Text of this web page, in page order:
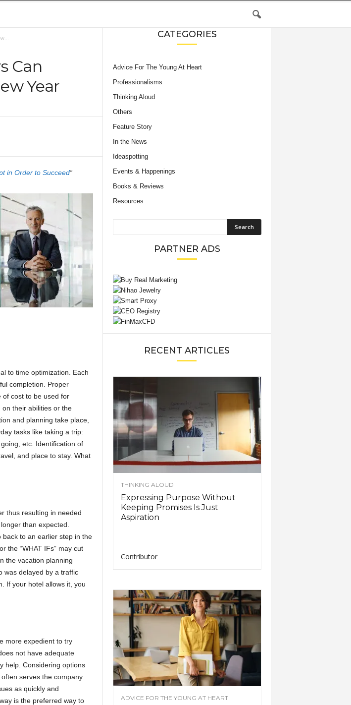
Can
Year
in Order to Succeed“
to time optimization. Each
completion. Proper
of cost to be used for
their abilities or the
and planning take place,
tasks like taking a trip:
etc. Identification of
and place to stay. What
thus resulting in needed
than expected.
to an earlier step in the
the “WHAT IFs” may cut
the vacation planning
was delayed by a traffic
If your hotel allows it, you
more expedient to try
not have adequate
help. Considering options
serves the company
as quickly and
is the preferred way to
CATEGORIES
Advice For The Young At Heart
Professionalisms
Thinking Aloud
Others
Feature Story
In the News
Ideaspotting
Events & Happenings
Books & Reviews
Resources
PARTNER ADS
RECENT ARTICLES
THINKING ALOUD
Expressing Purpose Without
Keeping Promises Is Just
Aspiration
Contributor
ADVICE FOR THE YOUNG AT HEART